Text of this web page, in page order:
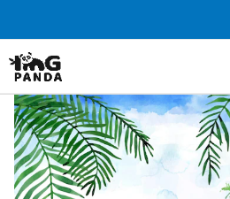
to
content